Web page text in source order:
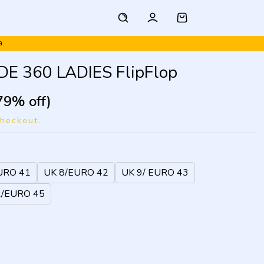
360 LADIES FlipFlop
off)
41 UK 8/EURO 42
UK 9/ EURO 43
EURO 45